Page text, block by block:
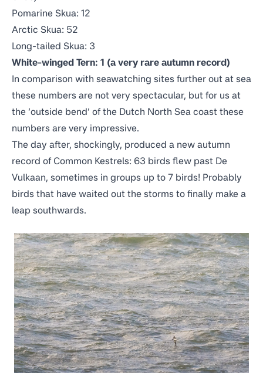
Pomarine Skua: 12
Arctic Skua: 52
Long-tailed Skua: 3
White-winged Tern: 1 (a very rare autumn record)
In comparison with seawatching sites further out at sea
these numbers are not very spectacular, but for us at
the ‘outside bend’ of the Dutch North Sea coast these
numbers are very impressive.
The day after, shockingly, produced a new autumn
record of Common Kestrels: 63 birds flew past De
Vulkaan, sometimes in groups up to 7 birds! Probably
birds that have waited out the storms to finally make a
leap southwards.